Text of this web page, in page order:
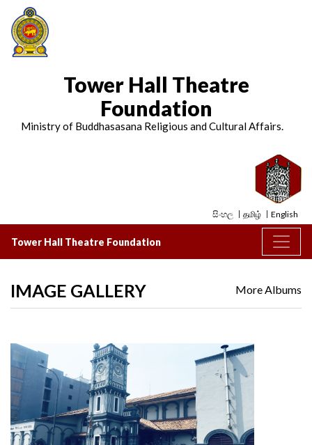
Tower Hall Theatre
Foundation
Ministry of Buddhasasana Religious and Cultural Affairs.
සිංහල தமிழ் English
Tower Hall Theatre Foundation
More Albums
IMAGE GALLERY